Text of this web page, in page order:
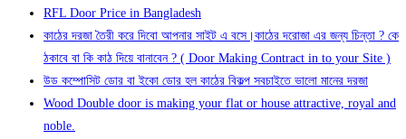
RFL Door Price in Bangladesh
কাঠের দরজা তৈরী করে দিবো আপনার সাইট এ বসে।কাঠের দরোজা এর জন্য চিন্তা ? কে
ঠকাবে বা কি কাঠ দিয়ে বানাবেন ? ( Door Making Contract in to your Site )
উড কম্পোসিট ডোর বা ইকো ডোর হল কাঠের বিকল্প সবচাইতে ভালো মানের দরজা
Wood Double door is making your flat or house attractive, royal and
noble.